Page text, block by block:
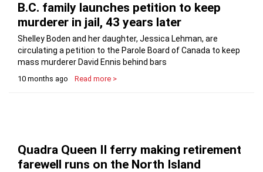
B.C. family launches petition to keep
murderer in jail, 43 years later
Shelley Boden and her daughter, Jessica Lehman, are
circulating a petition to the Parole Board of Canada to keep
mass murderer David Ennis behind bars
10 months ago Read more >
Quadra Queen II ferry making retirement
farewell runs on the North Island